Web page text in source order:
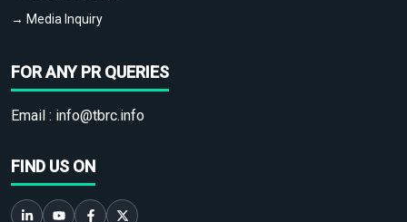
→ Media Inquiry
FOR ANY PR QUERIES
Email : info@tbrc.info
FIND US ON